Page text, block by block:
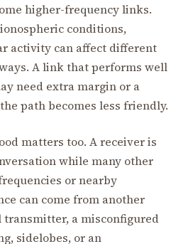
higher-frequency links.
conditions,
activity can affect different
A link that performs well
need extra margin or a
path becomes less friendly.
matters too. A receiver is
while many other
or nearby
can come from another
a misconfigured
sidelobes, or an